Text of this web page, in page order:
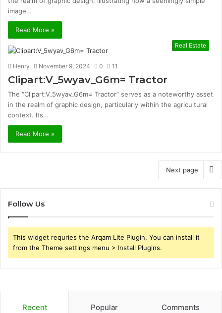
image…
Read More »
Real Estate
Henry November 9, 2024 0 11
Clipart:V_5wyav_G6m= Tractor
The “Clipart:V_5wyav_G6m= Tractor” serves as a noteworthy asset
in the realm of graphic design, particularly within the agricultural
context. Its…
Read More »
Next page
Follow Us
This widget requries the Arqam Lite Plugin, You can install it
from the Theme settings menu > Install Plugins.
Recent Popular Comments